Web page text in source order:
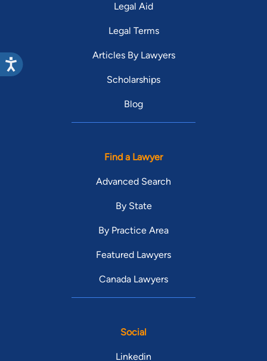
Legal Aid
Legal Terms
Articles By Lawyers
Scholarships
Blog
Find a Lawyer
Advanced Search
By State
By Practice Area
Featured Lawyers
Canada Lawyers
Social
Linkedin